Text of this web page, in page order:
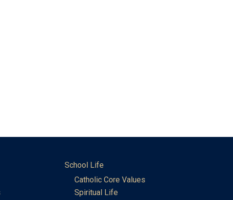
School Life
Catholic Core Values
Spiritual Life